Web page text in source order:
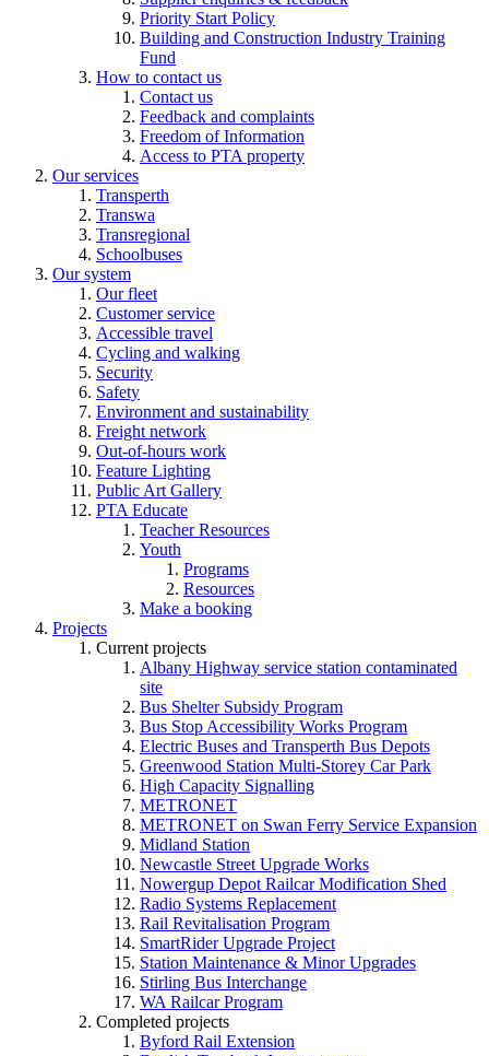
Priority Start Policy
Building and Construction Industry Training
Fund
How to contact us
Contact us
Feedback and complaints
Freedom of Information
Access to PTA property
Our services
Transperth
Transwa
Transregional
Schoolbuses
Our system
Our fleet
Customer service
Accessible travel
Cycling and walking
Security
Safety
Environment and sustainability
Freight network
Out-of-hours work
Feature Lighting
Public Art Gallery
PTA Educate
Teacher Resources
Youth
Programs
Resources
Make a booking
Projects
Current projects
Albany Highway service station contaminated
site
Bus Shelter Subsidy Program
Bus Stop Accessibility Works Program
Electric Buses and Transperth Bus Depots
Greenwood Station Multi-Storey Car Park
High Capacity Signalling
METRONET
METRONET on Swan Ferry Service Expansion
Midland Station
Newcastle Street Upgrade Works
Nowergup Depot Railcar Modification Shed
Radio Systems Replacement
Rail Revitalisation Program
SmartRider Upgrade Project
Station Maintenance & Minor Upgrades
Stirling Bus Interchange
WA Railcar Program
Completed projects
Byford Rail Extension